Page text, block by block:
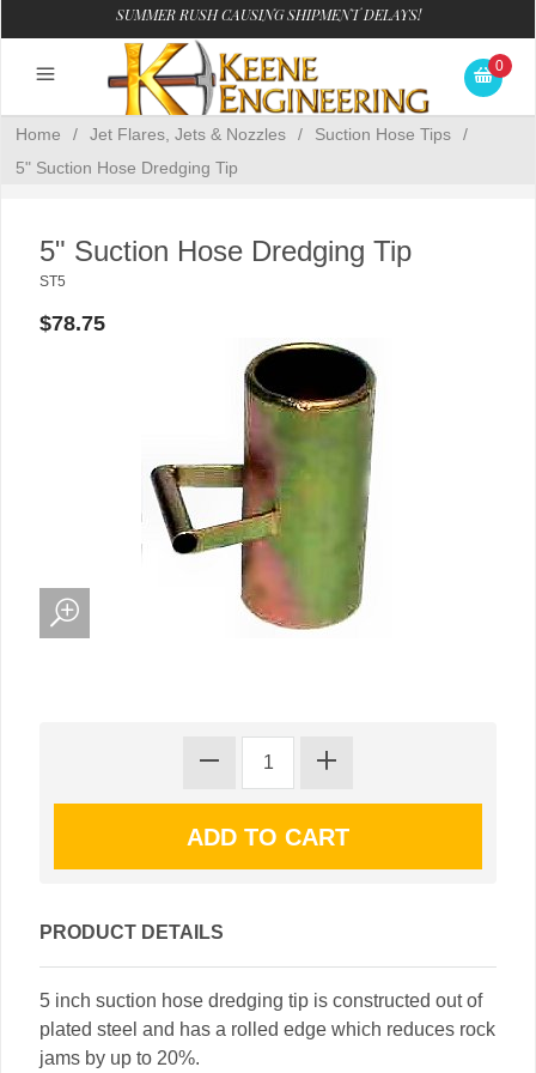
SUMMER RUSH CAUSING SHIPMENT DELAYS!
0
Home / Jet Flares, Jets & Nozzles / Suction Hose Tips
/
5" Suction Hose Dredging Tip
5" Suction Hose Dredging Tip
ST5
$78.75
PRODUCT DETAILS
5 inch suction hose dredging tip is constructed out of
plated steel and has a rolled edge which reduces rock
jams by up to 20%.